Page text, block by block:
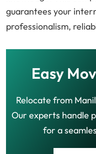
guarantees your
professionalism,
Easy
Relocate from
Our experts handle
for a